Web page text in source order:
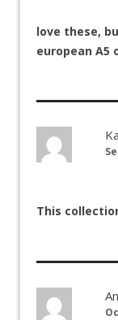
love these,
european A5
This